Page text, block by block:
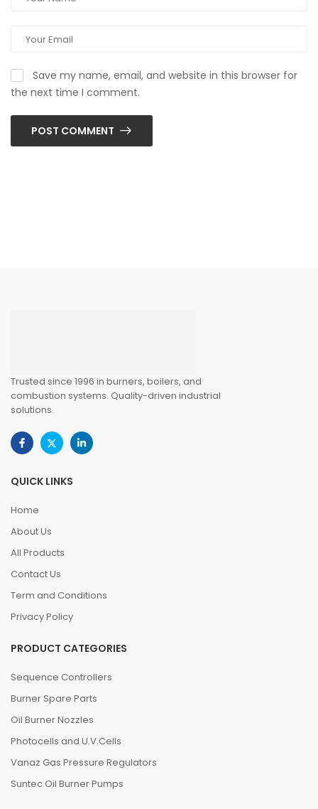
Save my name, email, and website in this browser for
the next time I comment.
POST COMMENT
Trusted since 1996 in burners, boilers, and
combustion systems. Quality-driven industrial
solutions.
QUICK LINKS
Home
About Us
All Products
Contact Us
Term and Conditions
Privacy Policy
PRODUCT CATEGORIES
Sequence Controllers
Burner Spare Parts
Oil Burner Nozzles
Photocells and U.V.Cells
Vanaz Gas Pressure Regulators
Suntec Oil Burner Pumps